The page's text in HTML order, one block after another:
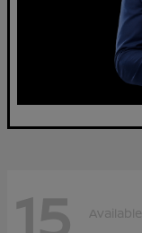
15 Available